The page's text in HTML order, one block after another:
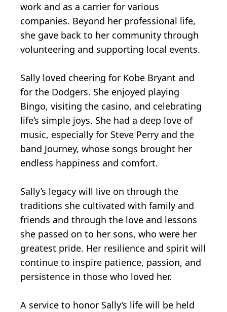
work and as a carrier for various
companies. Beyond her professional life,
she gave back to her community through
volunteering and supporting local events.
Sally loved cheering for Kobe Bryant and
for the Dodgers. She enjoyed playing
Bingo, visiting the casino, and celebrating
life’s simple joys. She had a deep love of
music, especially for Steve Perry and the
band Journey, whose songs brought her
endless happiness and comfort.
Sally’s legacy will live on through the
traditions she cultivated with family and
friends and through the love and lessons
she passed on to her sons, who were her
greatest pride. Her resilience and spirit will
continue to inspire patience, passion, and
persistence in those who loved her.
A service to honor Sally’s life will be held